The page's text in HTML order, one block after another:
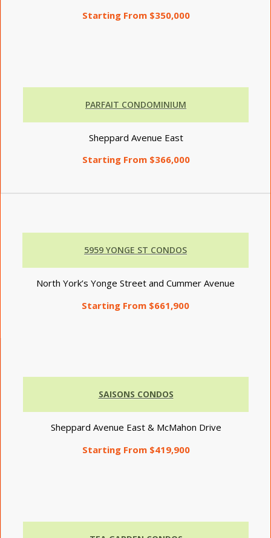
Starting From $350,000
PARFAIT CONDOMINIUM
Sheppard Avenue East
Starting From $366,000
5959 YONGE ST CONDOS
North York’s Yonge Street and Cummer Avenue
Starting From $661,900
SAISONS CONDOS
Sheppard Avenue East & McMahon Drive
Starting From $419,900